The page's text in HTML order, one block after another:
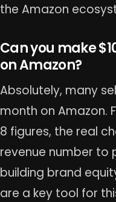
the Amazon
Can you make
on Amazon?
Absolutely, many
month on Amazon.
8 figures, the real
revenue number
building brand
are a key tool for